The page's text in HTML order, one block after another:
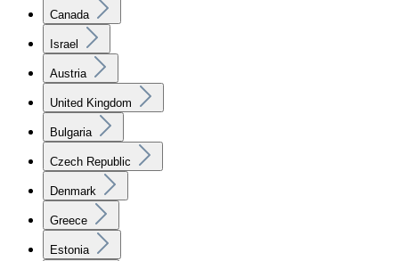
Canada
Israel
Austria
United Kingdom
Bulgaria
Czech Republic
Denmark
Greece
Estonia